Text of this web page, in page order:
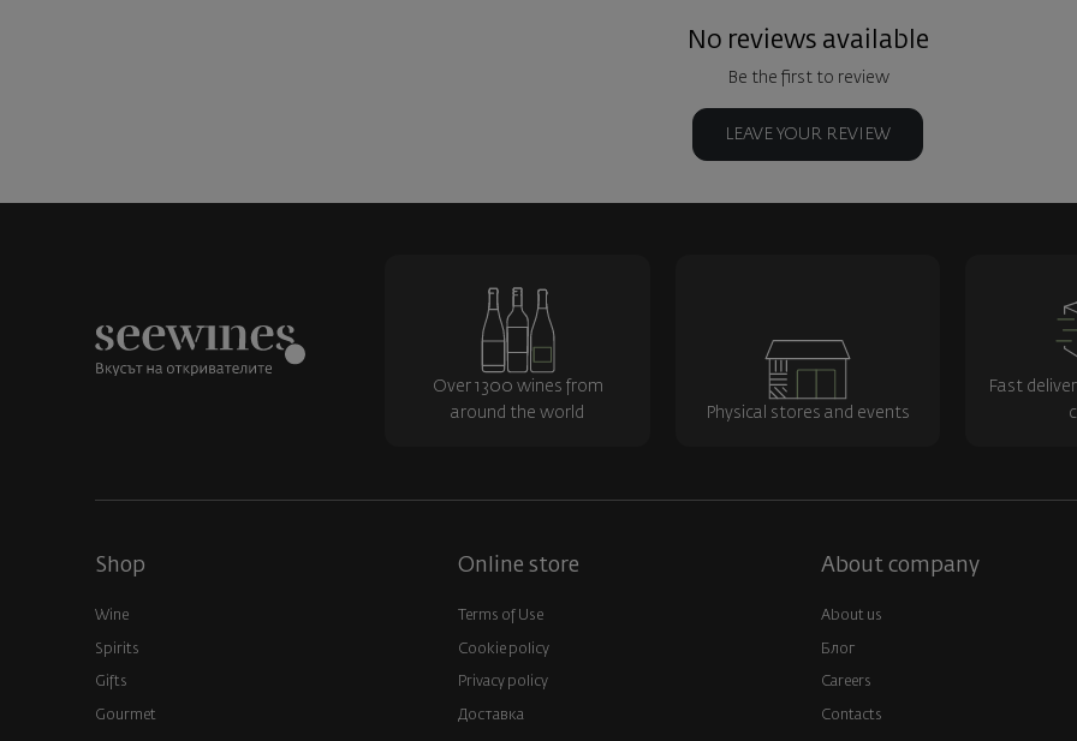
No reviews available
Be the first to review
LEAVE YOUR REVIEW
Over 1300 wines from
around the world
Physical stores and events
Fast
Shop
Wine
Spirits
Gifts
Gourmet
Online store
Terms of Use
Cookie policy
Privacy policy
Доставка
About company
About us
Блог
Careers
Contacts